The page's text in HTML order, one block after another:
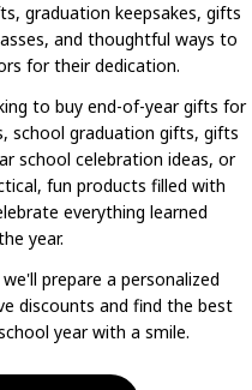
graduation keepsakes, gifts
and thoughtful ways to
for their dedication.
to buy end-of-year gifts for
school graduation gifts, gifts
school celebration ideas, or
fun products filled with
everything learned
year.
prepare a personalized
discounts and find the best
year with a smile.